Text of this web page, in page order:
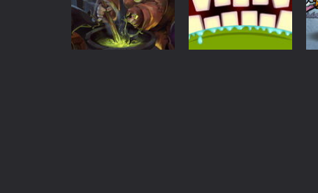
Halloween
1.24K
Halloween
1.3K